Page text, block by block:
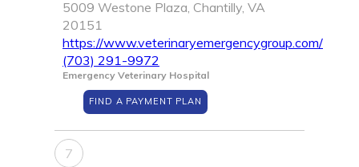
5009 Westone Plaza, Chantilly, VA
20151
https://www.veterinaryemergencygroup.com/
(703) 291-9972
Emergency Veterinary Hospital
FIND A PAYMENT PLAN
7